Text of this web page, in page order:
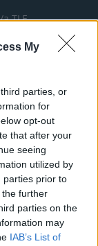
My
parties, or
for
opt-out
that after your
seeing
utilized by
parties prior to
further
parties on the
may
IAB’s List of
TLE
t/a TLE